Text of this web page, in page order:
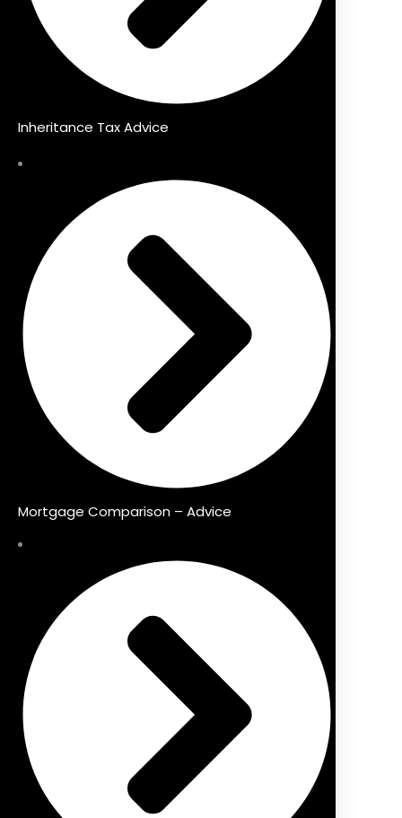
Inheritance Tax Advice
Mortgage Comparison – Advice